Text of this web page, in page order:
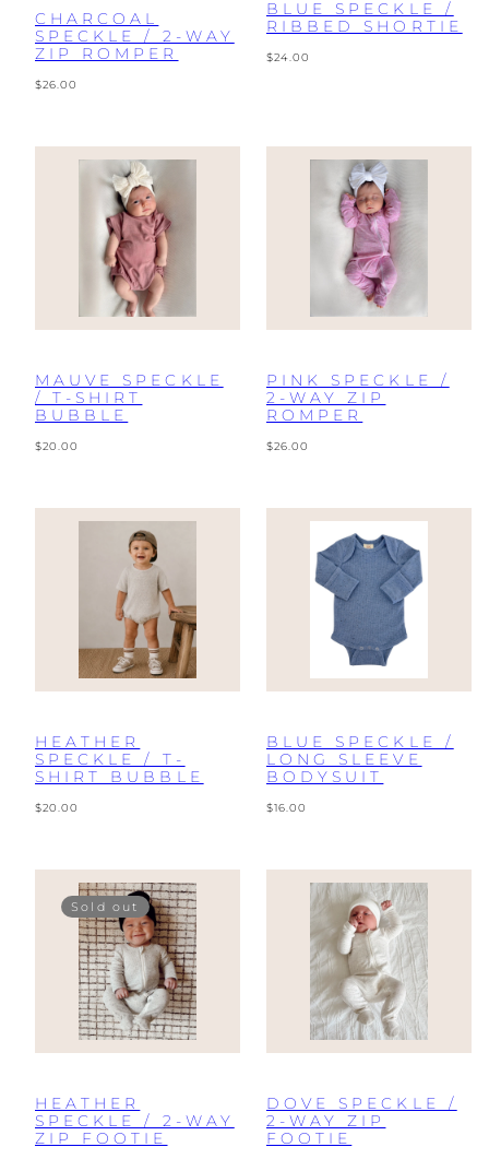
CHARCOAL
SPECKLE / 2-WAY
ZIP ROMPER
Regular
$26.00
BLUE SPECKLE /
RIBBED SHORTIE
Regular
$24.00
MAUVE SPECKLE
/ T-SHIRT
BUBBLE
Regular
$20.00
PINK SPECKLE /
2-WAY ZIP
ROMPER
Regular
$26.00
HEATHER
SPECKLE / T-
SHIRT BUBBLE
Regular
$20.00
BLUE SPECKLE /
LONG SLEEVE
BODYSUIT
Regular
$16.00
Sold out
HEATHER
SPECKLE / 2-WAY
ZIP FOOTIE
DOVE SPECKLE /
2-WAY ZIP
FOOTIE